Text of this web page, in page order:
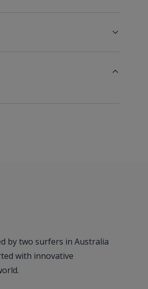
by two surfers in Australia
with innovative